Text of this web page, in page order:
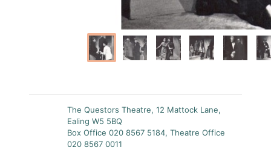
The Questors Theatre, 12 Mattock Lane,
Ealing W5 5BQ
Box Office 020 8567 5184, Theatre Office
020 8567 0011